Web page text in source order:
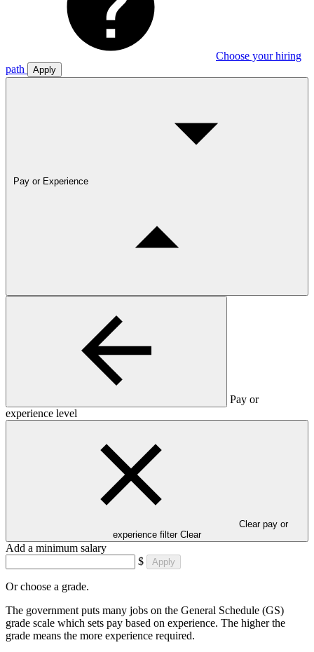
Choose your hiring
path
Apply
Pay or Experience
Pay or
experience level
Clear pay or
experience filter Clear
Add a minimum salary
$
Apply
Or choose a grade.
The government puts many jobs on the General Schedule (GS)
grade scale which sets pay based on experience. The higher the
grade means the more experience required.